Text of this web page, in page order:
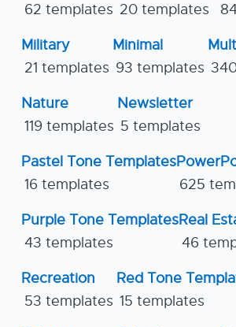
62 templates 20 templates
Military
21 templates
Minimal
93 templates
Nature
119 templates
Newsletter
5 templates
Pastel Tone Templates
16 templates
625
Purple Tone Templates
43 templates
Real
46
Recreation
53 templates
Red Tone
15 templates